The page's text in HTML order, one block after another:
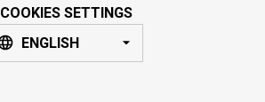
COOKIES SETTINGS
ENGLISH